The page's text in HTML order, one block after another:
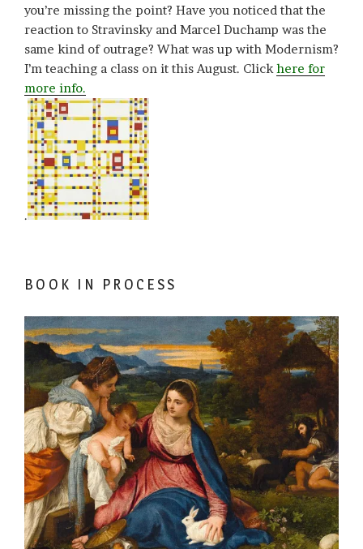
you’re missing the point? Have you noticed that the
reaction to Stravinsky and Marcel Duchamp was the
same kind of outrage? What was up with Modernism?
I’m teaching a class on it this August. Clickhere for
more info.
.
BOOK IN PROCESS